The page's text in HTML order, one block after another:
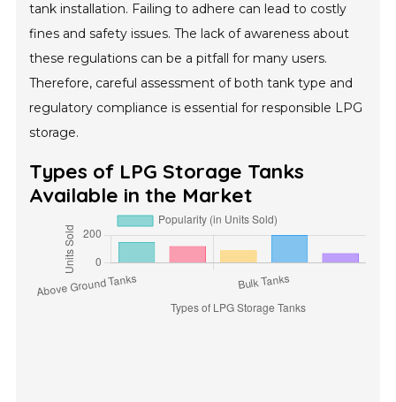
tank installation. Failing to adhere can lead to costly
fines and safety issues. The lack of awareness about
these regulations can be a pitfall for many users.
Therefore, careful assessment of both tank type and
regulatory compliance is essential for responsible LPG
storage.
Types of LPG Storage Tanks
Available in the Market